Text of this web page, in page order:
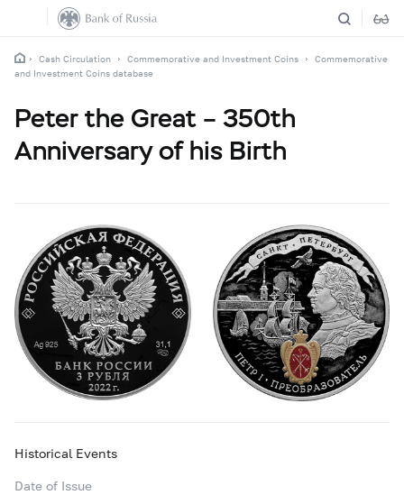
Cash Circulation Commemorative and Investment Coins
Commemorative
and Investment Coins database
Peter the Great – 350th
Anniversary of his Birth
Historical Events
Date of Issue